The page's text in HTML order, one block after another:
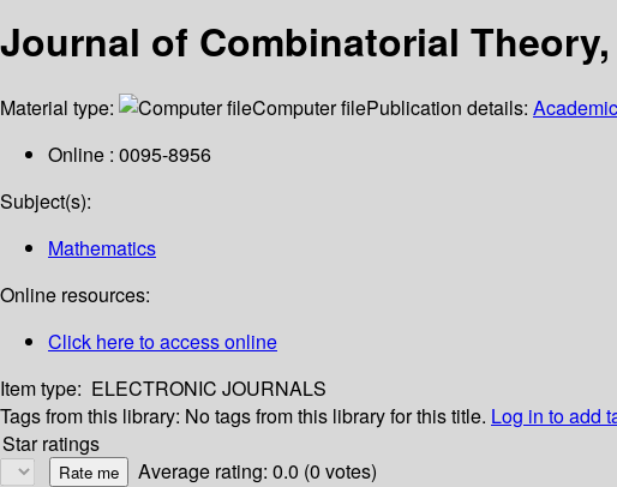
Journal of Combinatorial
Material type: Computer filePublication details:
Online : 0095-8956
Subject(s):
Mathematics
Online resources:
Click here to access online
Item type: ELECTRONIC JOURNALS
Tags from this library: No tags from this library for this title. Log in to add
Star ratings
Average rating: 0.0 (0 votes)